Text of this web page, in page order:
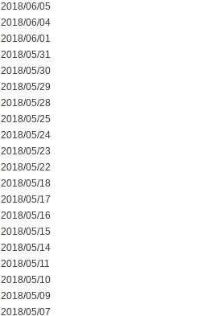
2018/06/05
2018/06/04
2018/06/01
2018/05/31
2018/05/30
2018/05/29
2018/05/28
2018/05/25
2018/05/24
2018/05/23
2018/05/22
2018/05/18
2018/05/17
2018/05/16
2018/05/15
2018/05/14
2018/05/11
2018/05/10
2018/05/09
2018/05/07